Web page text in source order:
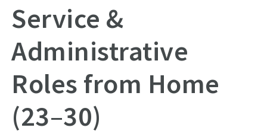
Service &
Administrative
Roles from Home
(23–30)